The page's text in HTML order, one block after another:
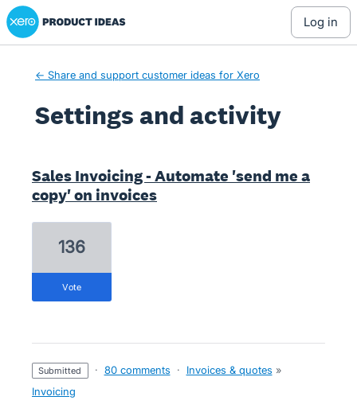
Xero Product Ideas homepage
log in
← Share and support customer ideas for Xero
Settings and activity
Sales Invoicing - Automate 'send me a
copy' on invoices
136
vote
submitted · 80 comments · Invoices & quotes »
Invoicing